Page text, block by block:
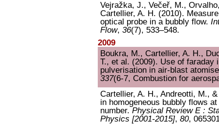
Vejražka, J., Večeř, M.,
Cartellier, A. H. (2010).
optical probe in a bubbly flow.
Flow, 36(7), 533–548.
2009
Boukra, M., Cartellier, A. H.,
T., et al. (2009). Use of faraday
pulverisation in air-blast
337(6-7, Combustion for
Cartellier, A. H., Andreotti, M.,
in homogeneous bubbly flows
number. Physical Review E :
Physics [2001-2015], 80,